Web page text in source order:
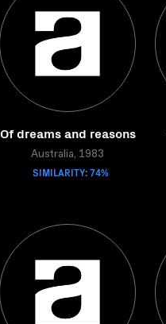
Of dreams and reasons
Australia, 1983
SIMILARITY: 74%